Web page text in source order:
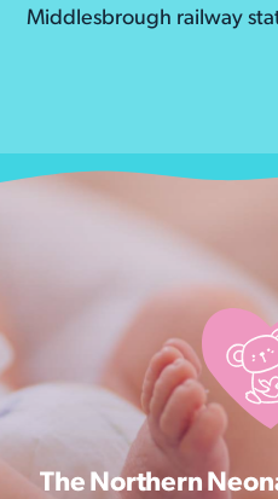
Middlesbrough railway
The Northern